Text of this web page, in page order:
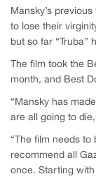
Mansky’s
to lose their
but so far “Truba”
The film took the
month, and Best
“Mansky has
are all going to
“The film needs to
recommend all
once. Starting